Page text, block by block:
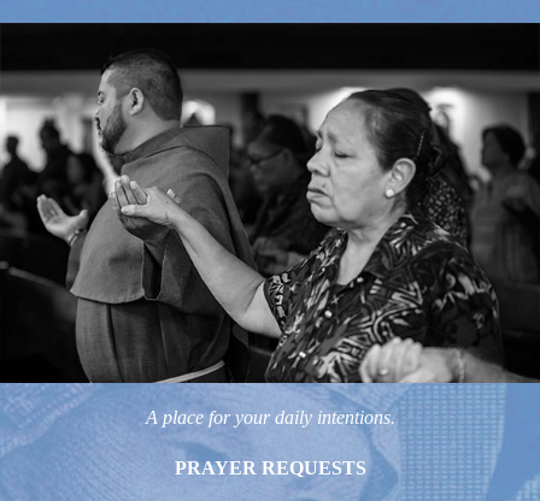
A place for your daily intentions.
PRAYER REQUESTS